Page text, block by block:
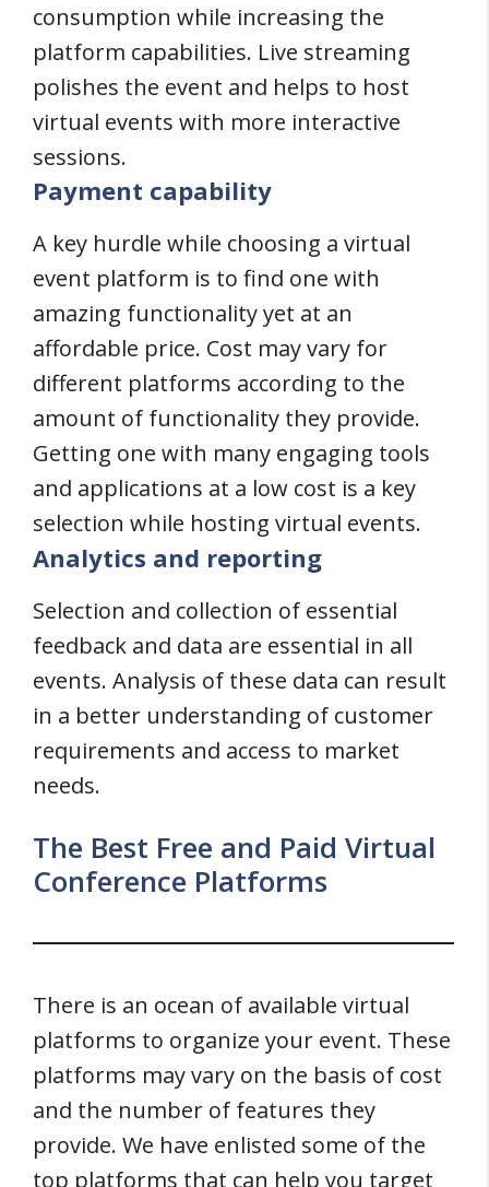
consumption while increasing the
platform capabilities. Live streaming
polishes the event and helps to host
virtual events with more interactive
sessions.
Payment capability
A key hurdle while choosing a virtual
event platform is to find one with
amazing functionality yet at an
affordable price. Cost may vary for
different platforms according to the
amount of functionality they provide.
Getting one with many engaging tools
and applications at a low cost is a key
selection while hosting virtual events.
Analytics and reporting
Selection and collection of essential
feedback and data are essential in all
events. Analysis of these data can result
in a better understanding of customer
requirements and access to market
needs.
The Best Free and Paid Virtual
Conference Platforms
There is an ocean of available virtual
platforms to organize your event. These
platforms may vary on the basis of cost
and the number of features they
provide. We have enlisted some of the
top platforms that can help you target